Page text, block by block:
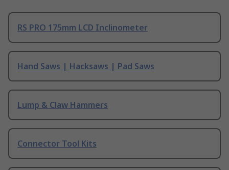
RS PRO 175mm LCD Inclinometer
Hand Saws | Hacksaws | Pad Saws
Lump & Claw Hammers
Connector Tool Kits